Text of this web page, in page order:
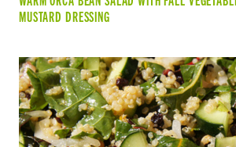
MUSTARD DRESSING